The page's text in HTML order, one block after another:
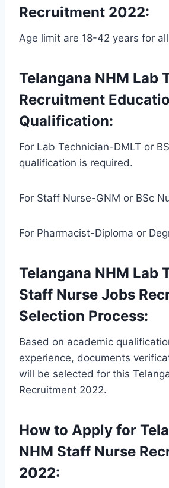
Recruitment 2022:
Age limit are 18-42 years for
Telangana NHM Lab
Recruitment
Qualification:
For Lab Technician-DMLT or
qualification is required.
For Staff Nurse-GNM or BSc
For Pharmacist-Diploma or
Telangana NHM Lab
Staff Nurse Jobs
Selection Process:
Based on academic
experience, documents
will be selected for this
Recruitment 2022.
How to Apply for
NHM Staff Nurse
2022: